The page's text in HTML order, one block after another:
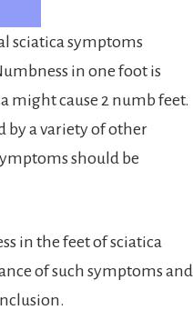
sciatica symptoms
in one foot is
might cause 2 numb feet.
by a variety of other
should be
in the feet of sciatica
of such symptoms and